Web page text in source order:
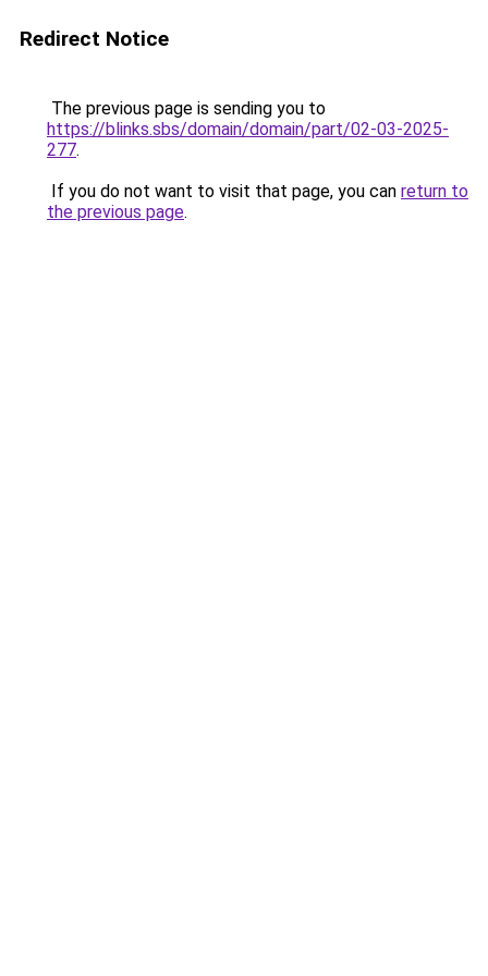
Redirect Notice
The previous page is sending you to
https://blinks.sbs/domain/domain/part/02-03-2025-
277.
If you do not want to visit that page, you can return to
the previous page.